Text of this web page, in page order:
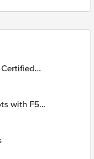
with F5
Protection